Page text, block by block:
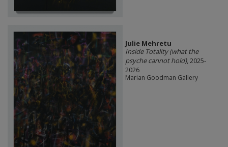
Julie Mehretu
Inside Totality (what the
psyche cannot hold), 2025-
2026
Marian Goodman Gallery